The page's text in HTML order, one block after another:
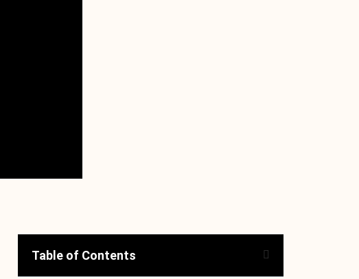
Table of Contents